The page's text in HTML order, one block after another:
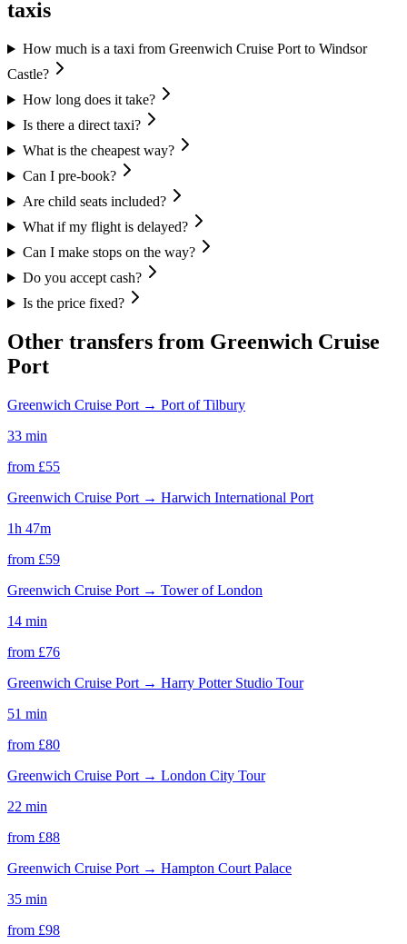
taxis
How much is a taxi from Greenwich Cruise Port to Windsor
Castle?
How long does it take?
Is there a direct taxi?
What is the cheapest way?
Can I pre-book?
Are child seats included?
What if my flight is delayed?
Can I make stops on the way?
Do you accept cash?
Is the price fixed?
Other transfers from Greenwich Cruise
Port
Greenwich Cruise Port → Port of Tilbury
33 min
from £55
Greenwich Cruise Port → Harwich International Port
1h 47m
from £59
Greenwich Cruise Port → Tower of London
14 min
from £76
Greenwich Cruise Port → Harry Potter Studio Tour
51 min
from £80
Greenwich Cruise Port → London City Tour
22 min
from £88
Greenwich Cruise Port → Hampton Court Palace
35 min
from £98